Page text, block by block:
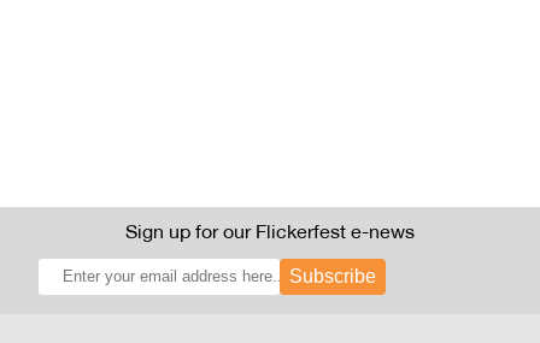
Sign up for our Flickerfest e-news
Subscribe